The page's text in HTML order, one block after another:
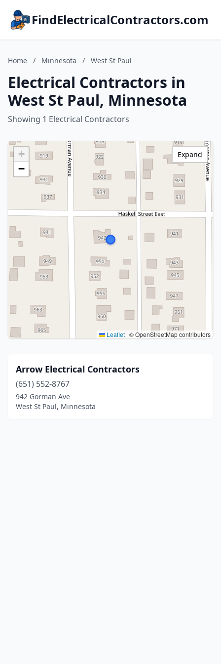
FindElectricalContractors.com
Home / Minnesota / West St Paul
Electrical Contractors in
West St Paul, Minnesota
Showing 1 Electrical Contractors
+
−
Leaflet | © OpenStreetMap contributors
Expand
Arrow Electrical Contractors
(651) 552-8767
942 Gorman Ave
West St Paul, Minnesota